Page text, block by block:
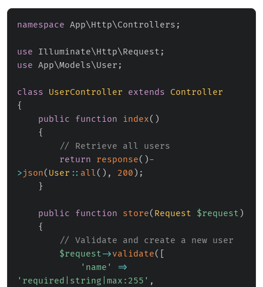
namespace App\Http\Controllers ;
use Illuminate\Http\Request ;
use App\Models\User ;
class UserController extends
Controller
{
public
function index( )
{
// Retrieve all users
return
response( )-
>json( User :: all( ) , 200 ) ;
}
public function store( Request $request )
{
// Validate and create a new user
$request->validate(
'name'
=>
'required|string|max:255' ,